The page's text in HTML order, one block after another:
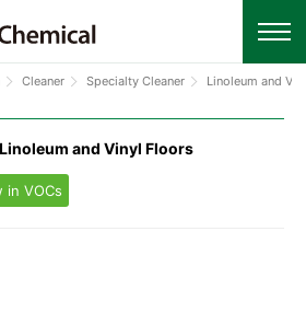
Cleaner Specialty Cleaner Linoleum and
and Vinyl Floors
in VOCs